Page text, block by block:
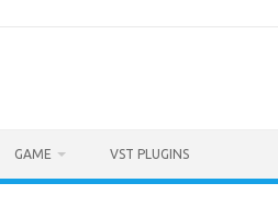
GAME VST PLUGINS